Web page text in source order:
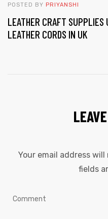
POSTED BY PRIYANSHI
LEATHER CRAFT SUPPLIES
LEATHER CORDS IN UK
Your email address
fields